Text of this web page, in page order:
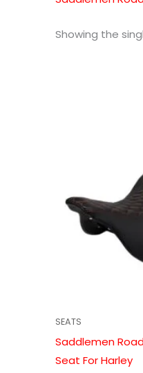
Showing the
SEATS
Saddlemen
Seat For Harley